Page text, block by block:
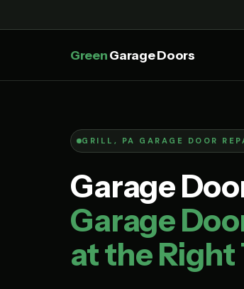
GreenGarage Doors
GRILL, PA GARAGE DOOR
Garage
Garage
at the Right